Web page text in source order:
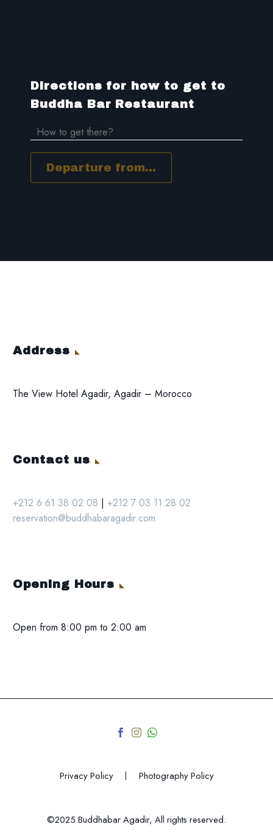
Directions for how to get to
Buddha Bar Restaurant
Address
The View Hotel Agadir, Agadir – Morocco
Contact us
+212 6 61 38 02 08 | +212 7 03 11 28 02
reservation@buddhabaragadir.com
Opening Hours
Open from 8:00 pm to 2:00 am
Privacy Policy Photography Policy
©2025 Buddhabar Agadir, All rights reserved.